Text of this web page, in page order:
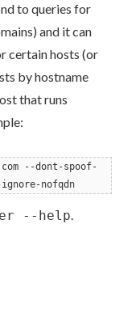
to queries for
and it can
certain hosts (or
by hostname
that runs
--dont-spoof-
nofqdn
--help.